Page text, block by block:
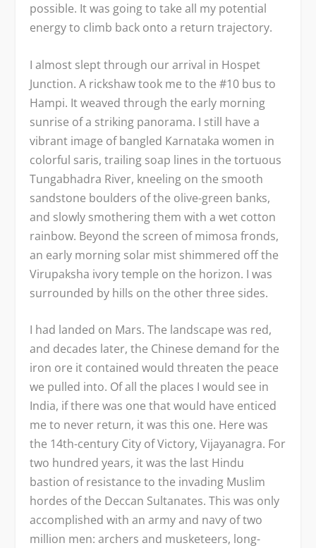
possible. It was going to take all my potential
energy to climb back onto a return trajectory.
I almost slept through our arrival in Hospet
Junction. A rickshaw took me to the #10 bus to
Hampi. It weaved through the early morning
sunrise of a striking panorama. I still have a
vibrant image of bangled Karnataka women in
colorful saris, trailing soap lines in the tortuous
Tungabhadra River, kneeling on the smooth
sandstone boulders of the olive-green banks,
and slowly smothering them with a wet cotton
rainbow. Beyond the screen of mimosa fronds,
an early morning solar mist shimmered off the
Virupaksha ivory temple on the horizon. I was
surrounded by hills on the other three sides.
I had landed on Mars. The landscape was red,
and decades later, the Chinese demand for the
iron ore it contained would threaten the peace
we pulled into. Of all the places I would see in
India, if there was one that would have enticed
me to never return, it was this one. Here was
the 14th-century City of Victory, Vijayanagra. For
two hundred years, it was the last Hindu
bastion of resistance to the invading Muslim
hordes of the Deccan Sultanates. This was only
accomplished with an army and navy of two
million men: archers and musketeers, long-